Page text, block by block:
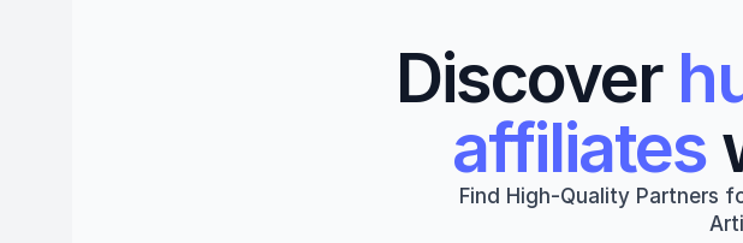
Discover
affiliates
Find High-Quality Partners